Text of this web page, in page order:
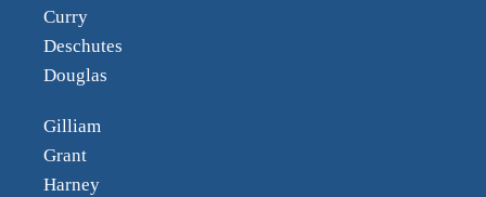
Curry
Deschutes
Douglas
Gilliam
Grant
Harney